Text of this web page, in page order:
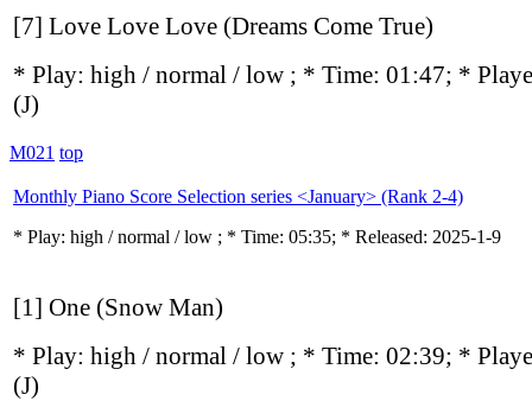
[7] Love Love Love (Dreams Come True)
* Play: high / normal / low ; * Time: 01:47; *
(J)
M021 top
Monthly Piano Score Selection series <January> (Rank 2-4)
* Play: high / normal / low ; * Time: 05:35; * Released: 2025-1-9
[1] One (Snow Man)
* Play: high / normal / low ; * Time: 02:39; *
(J)